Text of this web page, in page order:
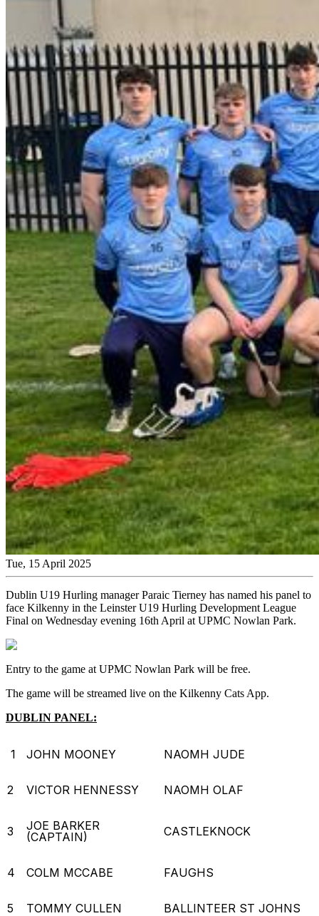
Tue, 15 April 2025
Dublin U19 Hurling managerParaic Tierney has named his panel to
face Kilkenny in the Leinster U19 Hurling Development League
Final on Wednesday evening 16th April at UPMC Nowlan Park.
Entry to the game at UPMC Nowlan Park will be free.
The game will be streamed live on the Kilkenny Cats App.
DUBLIN PANEL:
1 JOHN MOONEY NAOMH JUDE
2 VICTOR HENNESSY NAOMH OLAF
3
JOE BARKER
(CAPTAIN)
CASTLEKNOCK
4 COLM MCCABE FAUGHS
5 TOMMY CULLEN BALLINTEER ST JOHNS